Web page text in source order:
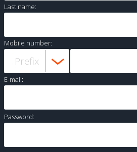
Last name:
Mobile number:
E-mail:
Password: